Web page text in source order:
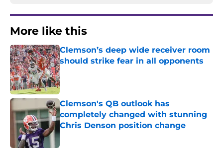
More like this
Clemson’s deep wide receiver room
should strike fear in all opponents
Published by on Invalid Date
Clemson's QB outlook has
completely changed with stunning
Chris Denson position change
Published by on Invalid Date